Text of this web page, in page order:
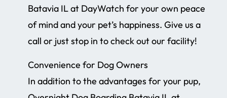
Batavia IL at DayWatch for your own peace
of mind and your pet’s happiness. Give us a
call or just stop in to check out our facility!
Convenience for Dog Owners
In addition to the advantages for your pup,